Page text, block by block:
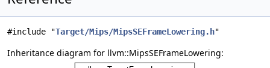
#include "Target/Mips/MipsSEFrameLowering.h"
Inheritance diagram for llvm::MipsSEFrameLowering: